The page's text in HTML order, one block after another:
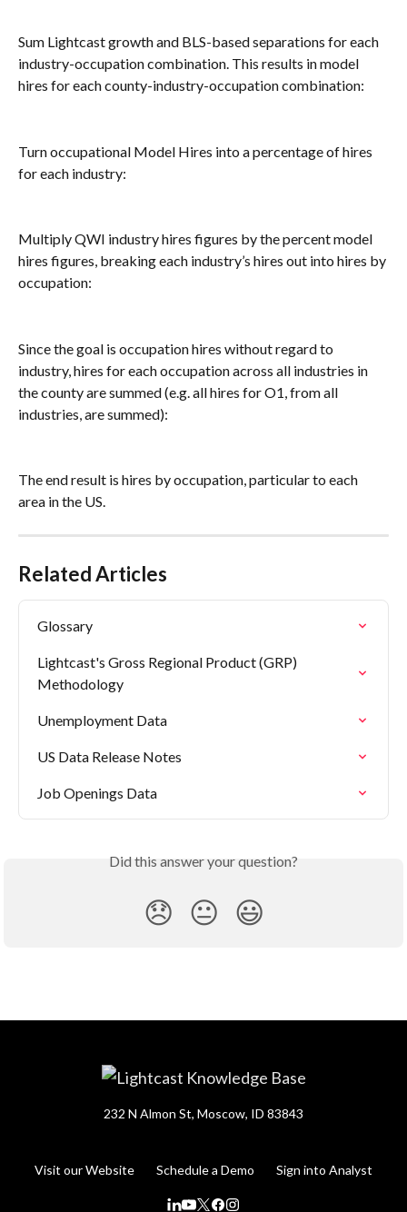
Sum Lightcast growth and BLS-based separations for each
industry-occupation combination. This results in model
hires for each county-industry-occupation combination:
Turn occupational Model Hires into a percentage of hires
for each industry:
Multiply QWI industry hires figures by the percent model
hires figures, breaking each industry’s hires out into hires by
occupation:
Since the goal is occupation hires without regard to
industry, hires for each occupation across all industries in
the county are summed (e.g. all hires for O1, from all
industries, are summed):
The end result is hires by occupation, particular to each
area in the US.
Related Articles
Glossary
Lightcast's Gross Regional Product (GRP)
Methodology
Unemployment Data
US Data Release Notes
Job Openings Data
Did this answer your question?
😞 😐 😃
232 N Almon St, Moscow, ID 83843
Visit our Website Schedule a Demo Sign into Analyst